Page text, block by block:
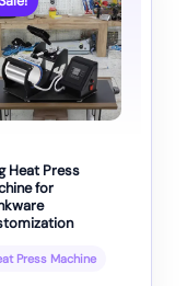
Heat Press
for
Press Machine